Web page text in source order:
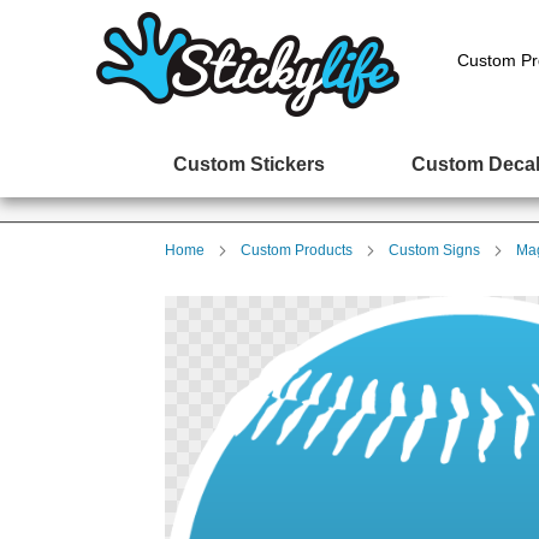
Custom
Custom Stickers Custom
Home Custom Products Custom Signs
images
gallery